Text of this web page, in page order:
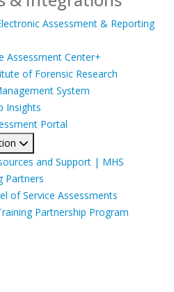
Assessment & Reporting
Assessment Center+
of Forensic Research
System
Insights
Portal
and Support | MHS
Partners
of Service Assessments
Partnership Program